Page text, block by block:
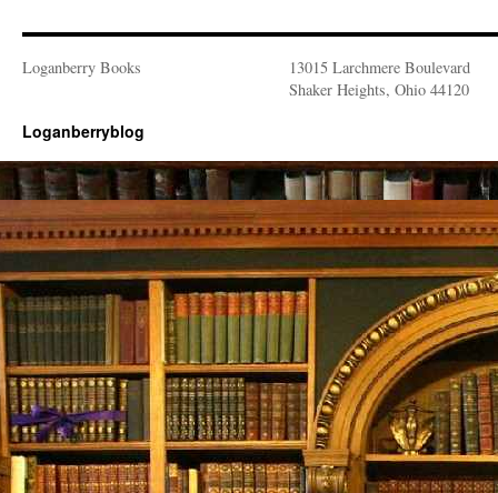
Loganberry Books
13015 Larchmere Boulevard
Shaker Heights, Ohio 44120
Loganberryblog